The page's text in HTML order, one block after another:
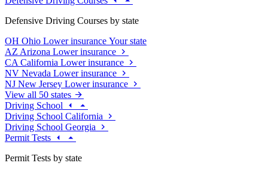
Defensive Driving Courses by state
OH Ohio Lower insurance Your state
AZ Arizona Lower insurance
CA California Lower insurance
NV Nevada Lower insurance
NJ New Jersey Lower insurance
View all 50 states
Driving School
Driving School California
Driving School Georgia
Permit Tests
Permit Tests by state